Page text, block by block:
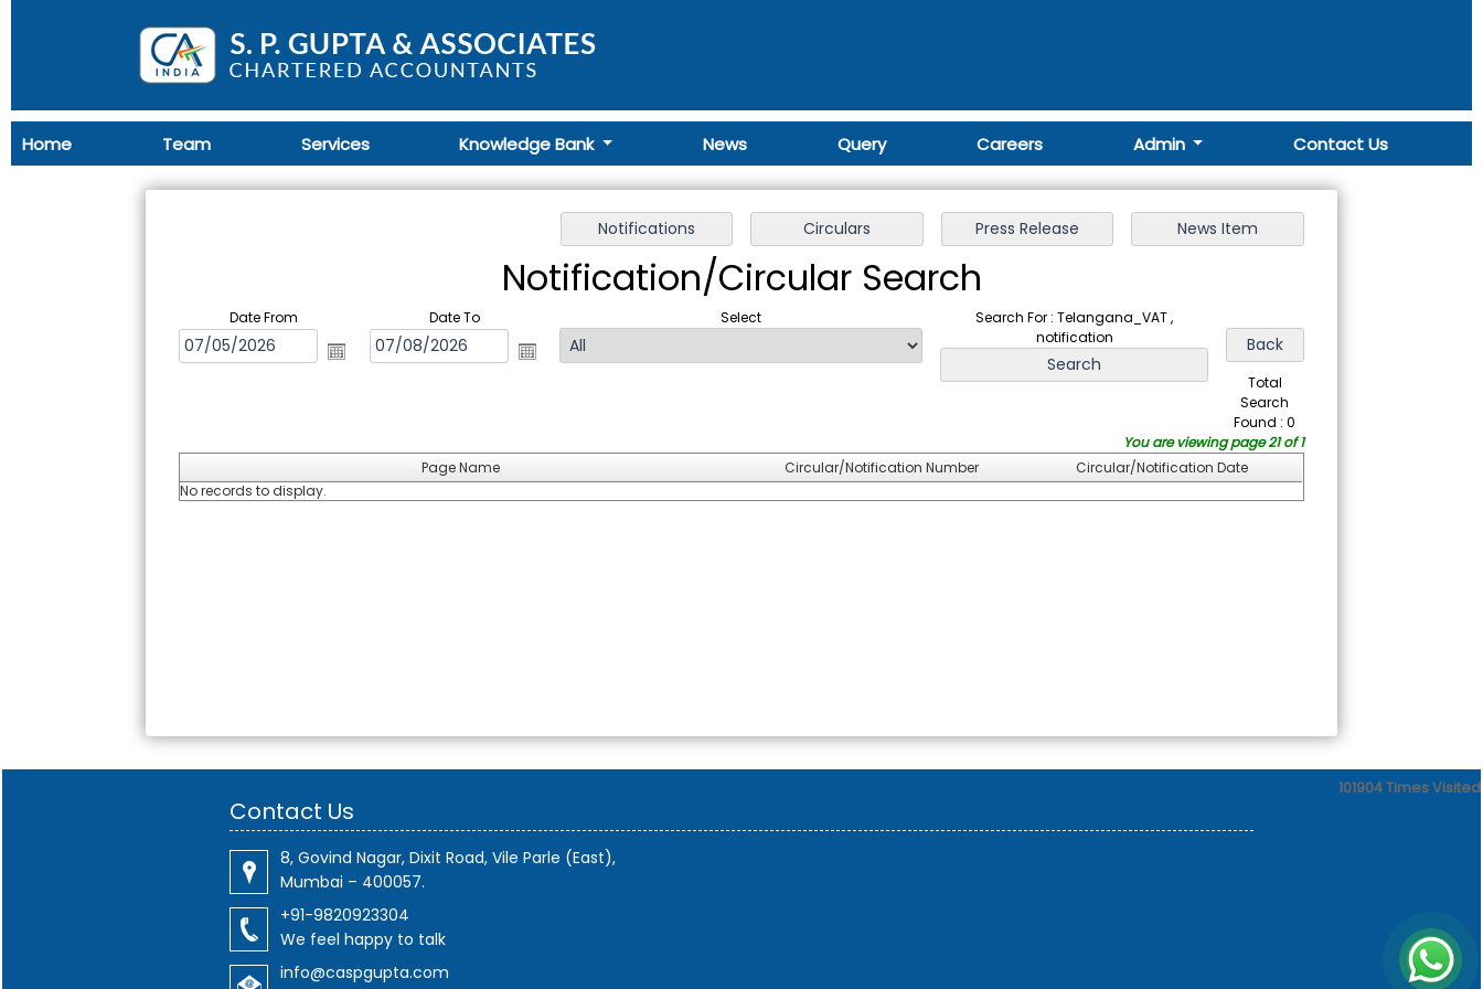
Home Team Services Knowledge Bank News Query Careers Admin Contact Us
Notification/Circular Search
Date From Date To Select
Search For : Telangana_VAT ,
notification
Total
Search
Found : 0
You are viewing page 21 of 1
Page Name
Circular/Notification Number
Circular/Notification Date
No records to display.
101904Times Visited
Contact Us
8, Govind Nagar, Dixit Road, Vile Parle (East),
Mumbai – 400057.
+91-9820923304
We feel happy to talk
info@caspgupta.com